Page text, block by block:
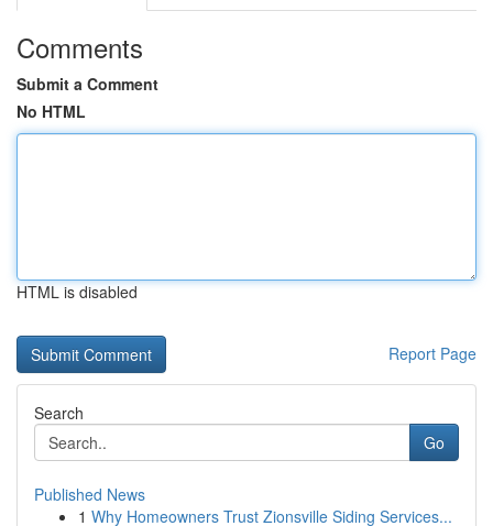
Comments
Submit a Comment
No HTML
HTML is disabled
Report Page
Search
Go
Published News
1 Why Homeowners Trust Zionsville Siding Services...